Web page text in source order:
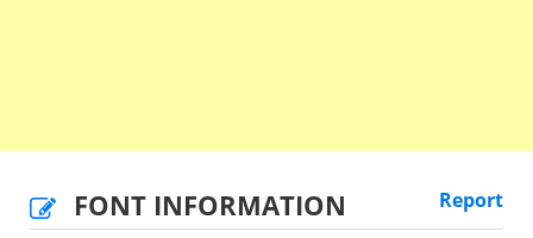
FONT INFORMATION Report